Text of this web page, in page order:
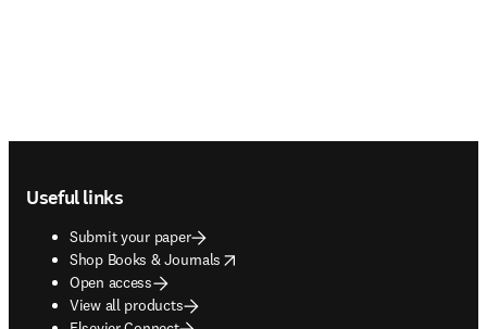
Useful links
Submit your paper
Shop Books & Journals
opens in new tab/window
Open access
View all products